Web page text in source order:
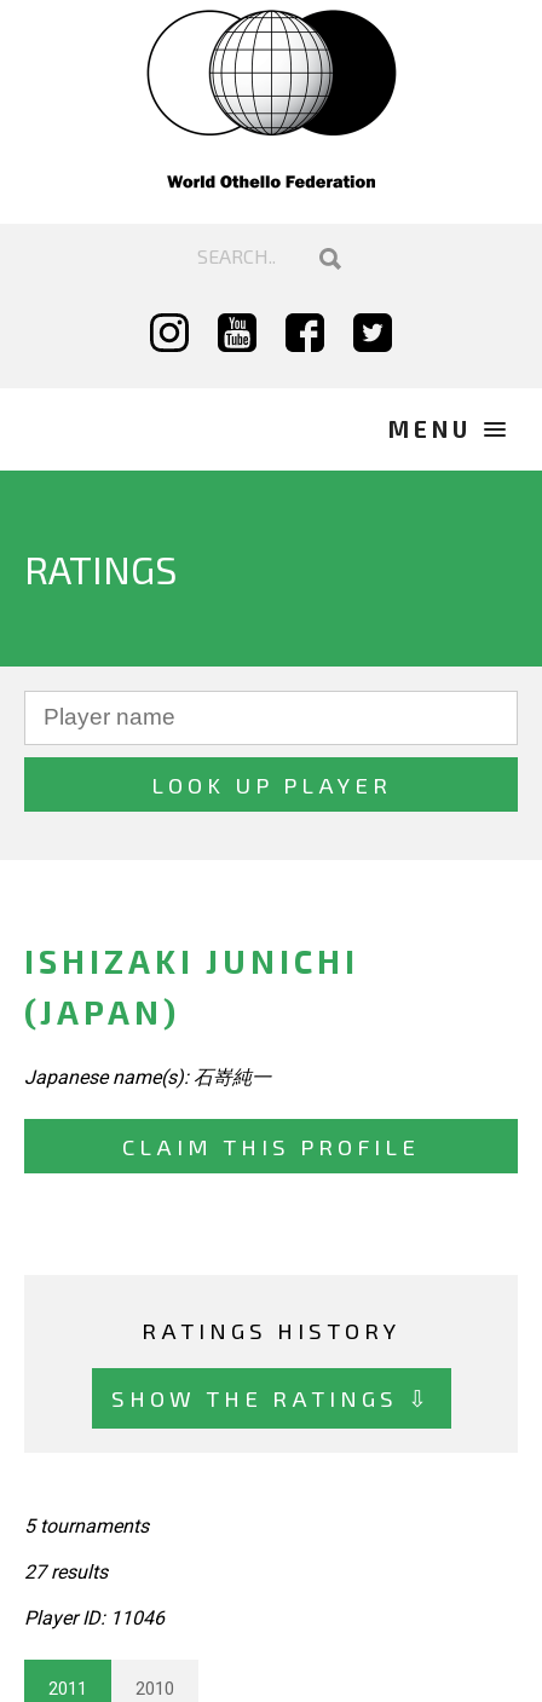
RATINGS
ISHIZAKI JUNICHI
(JAPAN)
Japanese name(s): 石嵜純一
CLAIM THIS PROFILE
RATINGS HISTORY
SHOW THE RATINGS ⇩
5 tournaments
27 results
Player ID: 11046
2011 2010